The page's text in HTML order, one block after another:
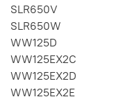
SLR650V
SLR650W
WW125D
WW125EX2C
WW125EX2D
WW125EX2E